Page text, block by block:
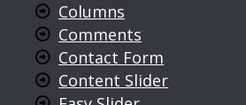
Columns
Comments
Contact Form
Content Slider